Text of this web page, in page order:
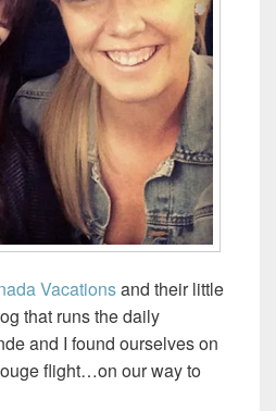
Vacationsand their little
that runs the daily
and I found ourselves on
flight…on our way to